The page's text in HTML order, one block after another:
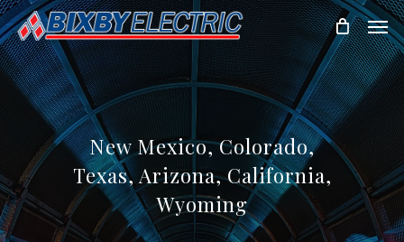
Skip
to
main
content
New Mexico, Colorado,
Texas, Arizona, California,
Wyoming